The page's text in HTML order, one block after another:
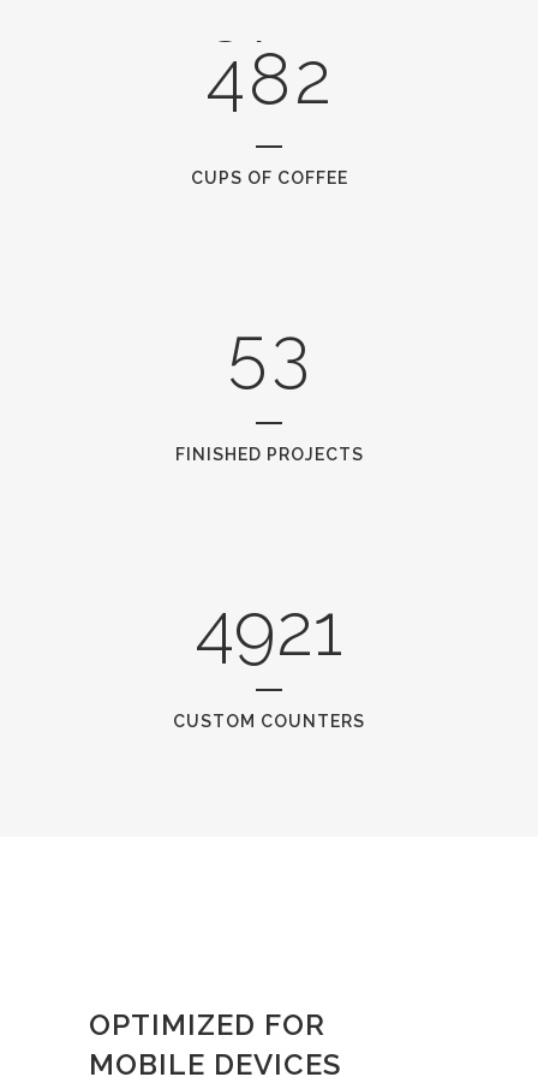
482
CUPS OF COFFEE
1
2
3
5
0
1
3
FINISHED PROJECTS
4921
CUSTOM COUNTERS
OPTIMIZED FOR
MOBILE DEVICES